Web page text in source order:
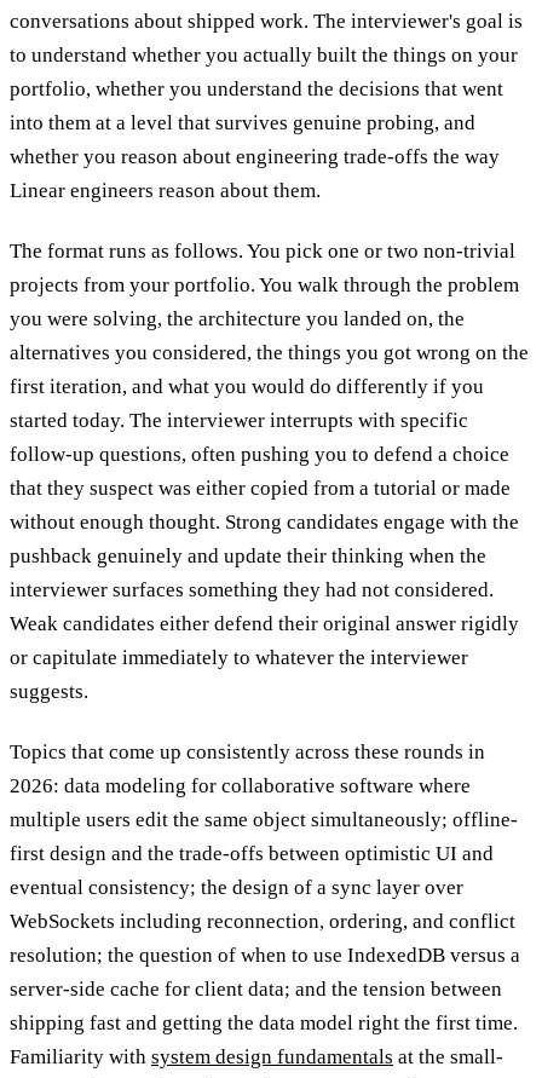
conversations about shipped work. The interviewer's goal is
to understand whether you actually built the things on your
portfolio, whether you understand the decisions that went
into them at a level that survives genuine probing, and
whether you reason about engineering trade-offs the way
Linear engineers reason about them.
The format runs as follows. You pick one or two non-trivial
projects from your portfolio. You walk through the problem
you were solving, the architecture you landed on, the
alternatives you considered, the things you got wrong on the
first iteration, and what you would do differently if you
started today. The interviewer interrupts with specific
follow-up questions, often pushing you to defend a choice
that they suspect was either copied from a tutorial or made
without enough thought. Strong candidates engage with the
pushback genuinely and update their thinking when the
interviewer surfaces something they had not considered.
Weak candidates either defend their original answer rigidly
or capitulate immediately to whatever the interviewer
suggests.
Topics that come up consistently across these rounds in
2026: data modeling for collaborative software where
multiple users edit the same object simultaneously; offline-
first design and the trade-offs between optimistic UI and
eventual consistency; the design of a sync layer over
WebSockets including reconnection, ordering, and conflict
resolution; the question of when to use IndexedDB versus a
server-side cache for client data; and the tension between
shipping fast and getting the data model right the first time.
Familiarity with system design fundamentals at the small-